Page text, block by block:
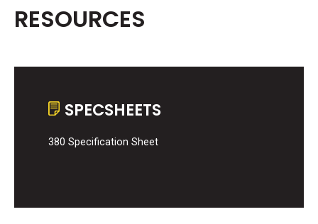
RESOURCES
SPECSHEETS
380 Specification Sheet